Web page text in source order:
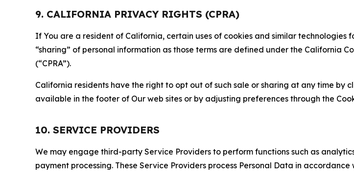
9. CALIFORNIA PRIVACY RIGHTS (CPRA)
If You are a resident of California, certain uses of cookies and similar technologies
“sharing” of personal information as those terms are defined under the California
(“CPRA”).
California residents have the right to opt out of such sale or sharing at any time by
available in the footer of Our web sites or by adjusting preferences through the
10. SERVICE PROVIDERS
We may engage third-party Service Providers to perform functions such as
payment processing. These Service Providers process Personal Data in